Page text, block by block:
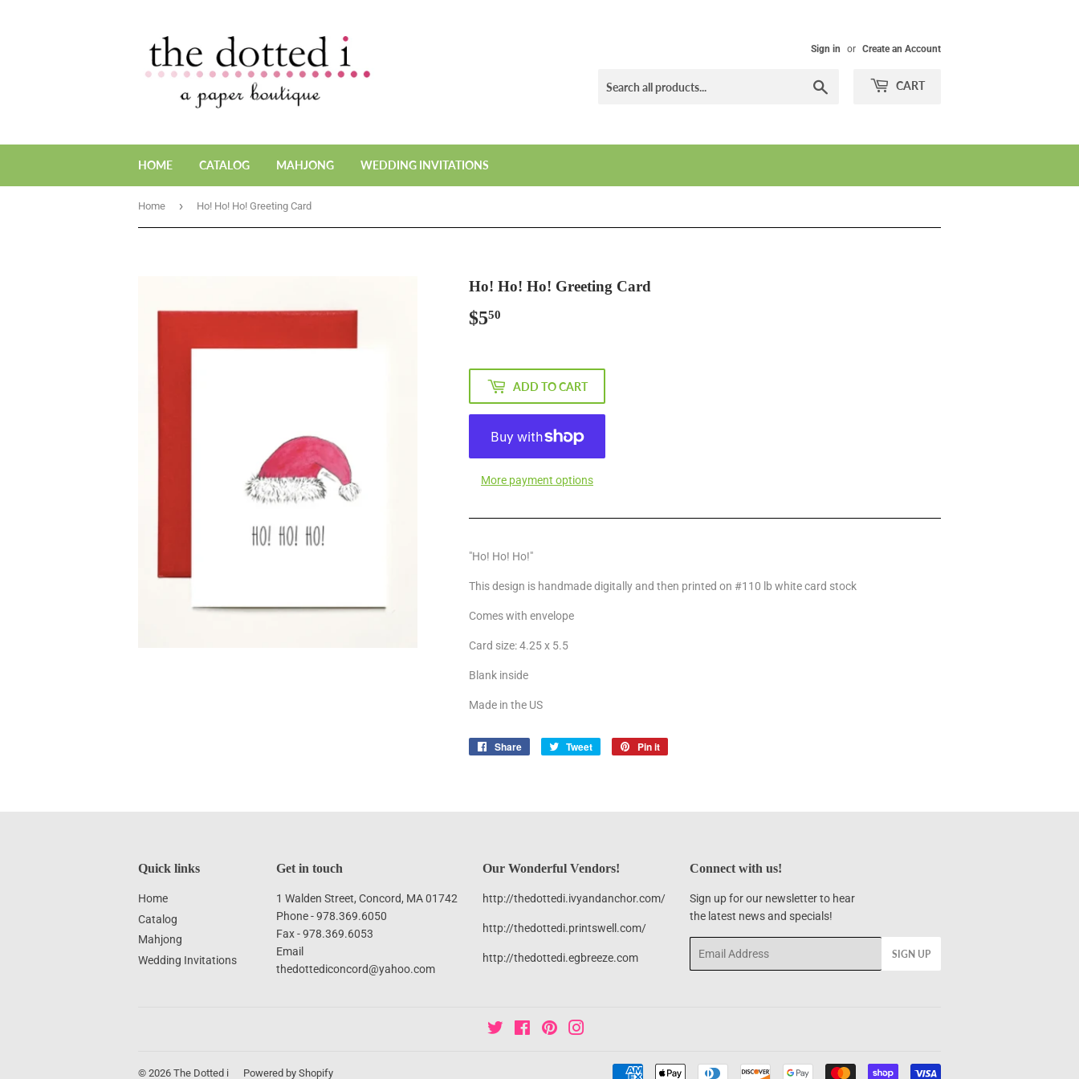
Sign in or Create an Account
CART
HOME CATALOG MAHJONG WEDDING INVITATIONS
Home › Ho! Ho! Ho! Greeting Card
Ho! Ho! Ho! Greeting Card
$550
ADD TO CART
More payment options
"Ho! Ho! Ho!"
This design is handmade digitally and then printed on #110 lb white card stock
Comes with envelope
Card size: 4.25 x 5.5
Blank inside
Made in the US
Share
Share
Tweet
Tweet
Pin it
Quick links
Home
Catalog
Mahjong
Wedding Invitations
Get in touch
1 Walden Street, Concord, MA 01742
Phone - 978.369.6050
Fax - 978.369.6053
Email
thedottediconcord@yahoo.com
Our Wonderful Vendors!
http://thedottedi.ivyandanchor.com/
http://thedottedi.printswell.com/
http://thedottedi.egbreeze.com
Connect with us!
Sign up for our newsletter to hear
the latest news and specials!
SIGN UP
Twitter FacebookPinterest
© 2026 The Dotted i Powered by Shopify